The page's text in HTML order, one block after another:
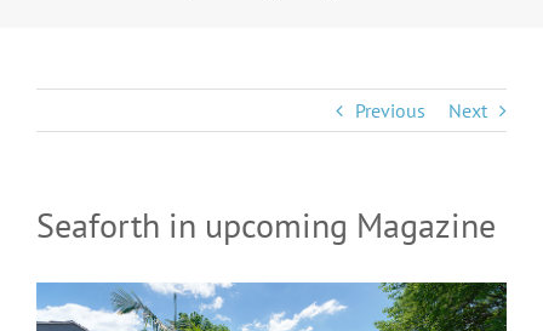
Previous Next
Seaforth in upcoming Magazine